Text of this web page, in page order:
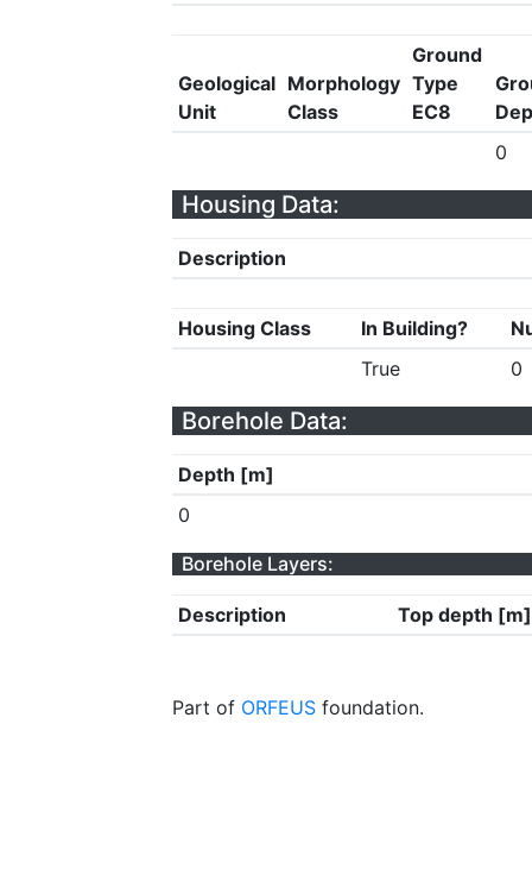
Geological
Unit
Morphology
Class
Ground
Type
EC8
0
Housing Data:
Description
Housing Class In Building?
True
0
Borehole Data:
Depth [m]
0
Borehole Layers:
Description Top depth [m]
Part of ORFEUS foundation.